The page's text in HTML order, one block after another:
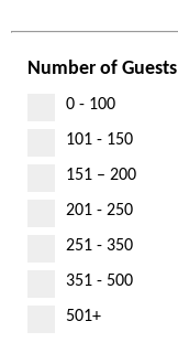
Number of Guests
0 - 100
101 - 150
151 – 200
201 - 250
251 - 350
351 - 500
501+